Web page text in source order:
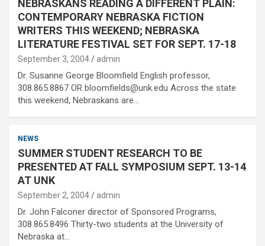
NEBRASKANS READING A DIFFERENT PLAIN:
CONTEMPORARY NEBRASKA FICTION
WRITERS THIS WEEKEND; NEBRASKA
LITERATURE FESTIVAL SET FOR SEPT. 17-18
September 3, 2004 admin
Dr. Susanne George Bloomfield English professor,
308.865.8867 OR bloomfields@unk.edu Across the state
this weekend, Nebraskans are…
NEWS
SUMMER STUDENT RESEARCH TO BE
PRESENTED AT FALL SYMPOSIUM SEPT. 13-14
AT UNK
September 2, 2004 admin
Dr. John Falconer director of Sponsored Programs,
308.865.8496 Thirty-two students at the University of
Nebraska at…